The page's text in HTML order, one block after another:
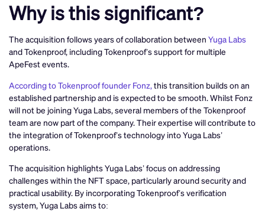
Why is this significant?
The acquisition follows years of collaboration between Yuga Labs
and Tokenproof, including Tokenproof’s support for multiple
ApeFest events.
According to Tokenproof founder Fonz,this transition builds on an
established partnership and is expected to be smooth. Whilst Fonz
will not be joining Yuga Labs, several members of the Tokenproof
team are now part of the company. Their expertise will contribute to
the integration of Tokenproof’s technology into Yuga Labs’
operations.
The acquisition highlights Yuga Labs’ focus on addressing
challenges within the NFT space, particularly around security and
practical usability. By incorporating Tokenproof’s verification
system, Yuga Labs aims to: